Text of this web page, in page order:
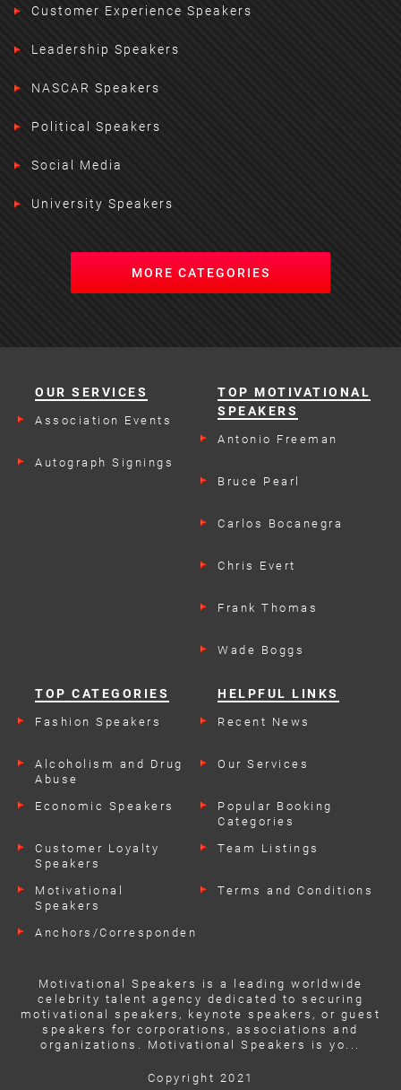
Customer Experience Speakers
Leadership Speakers
NASCAR Speakers
Political Speakers
Social Media
University Speakers
MORE CATEGORIES
OUR SERVICES
Association Events
Autograph Signings
TOP MOTIVATIONAL
SPEAKERS
Antonio Freeman
Bruce Pearl
Carlos Bocanegra
Chris Evert
Frank Thomas
Wade Boggs
TOP CATEGORIES
Fashion Speakers
Alcoholism and Drug
Abuse
Economic Speakers
Customer Loyalty
Speakers
Motivational
Speakers
Anchors/Correspondents
HELPFUL LINKS
Recent News
Our Services
Popular Booking
Categories
Team Listings
Terms and Conditions
Motivational Speakers is a leading worldwide
celebrity talent agency dedicated to securing
motivational speakers, keynote speakers, or guest
speakers for corporations, associations and
organizations. Motivational Speakers is yo...
Copyright 2021